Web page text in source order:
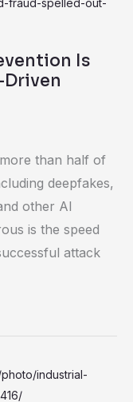
Is
than half of
deepfakes,
other AI
is the speed
attack